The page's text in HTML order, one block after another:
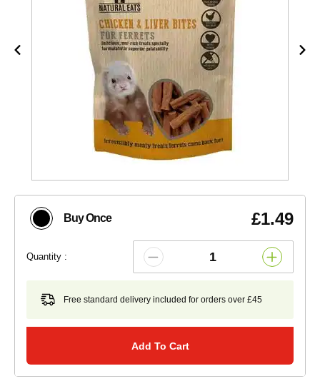
Buy Once £1.49
Quantity :
Free standard delivery included for orders over £45
Add To Cart